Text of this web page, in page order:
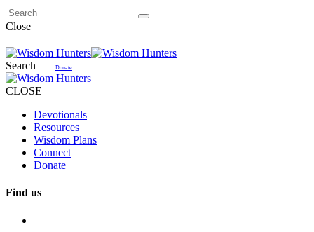
Close
Search Donate
CLOSE
Devotionals
Resources
Wisdom Plans
Connect
Donate
Find us